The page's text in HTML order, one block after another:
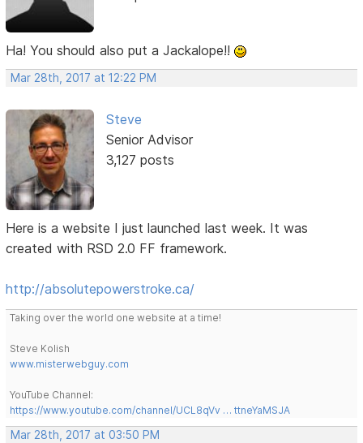
Ha! You should also put a Jackalope!!
Mar 28th, 2017 at 12:22 PM
Steve
Senior Advisor
3,127 posts
Here is a website I just launched last week. It was
created with RSD 2.0 FF framework.
http://absolutepowerstroke.ca/
Taking over the world one website at a time!
Steve Kolish
www.misterwebguy.com
YouTube Channel:
https://www.youtube.com/channel/UCL8qVv … ttneYaMSJA
Mar 28th, 2017 at 03:50 PM